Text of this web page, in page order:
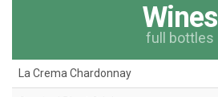
Wines
full bottles
La Crema Chardonnay